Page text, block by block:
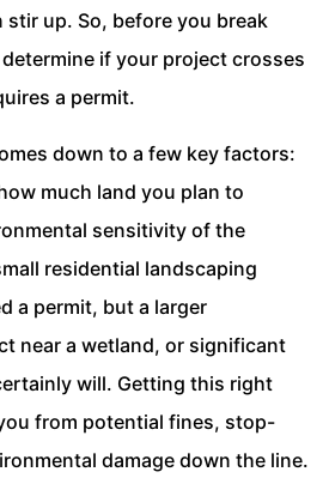
up. So, before you break
if your project crosses
a permit.
down to a few key factors:
much land you plan to
sensitivity of the
residential landscaping
a permit, but a larger
near a wetland, or significant
will. Getting this right
from potential fines, stop-
damage down the line.